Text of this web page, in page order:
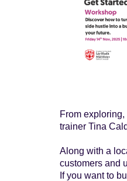
From
trainer Tina
Along with a
customers and
If you want to